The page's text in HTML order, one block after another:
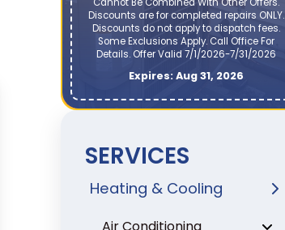
Cannot Be Combined With Other Offers.
Discounts are for completed repairs ONLY.
Discounts do not apply to dispatch fees.
Some Exclusions Apply. Call Office For
Details. Offer Valid 7/1/2026-7/31/2026
Expires: Aug 31, 2026
SERVICES
Heating & Cooling